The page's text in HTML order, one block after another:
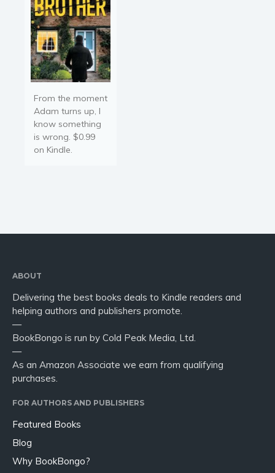
From the moment
Adam turns up, I
know something
is wrong. $0.99
on Kindle.
ABOUT
Delivering the best books deals to Kindle readers and
helping authors and publishers promote.
—
BookBongo is run by Cold Peak Media, Ltd.
—
As an Amazon Associate we earn from qualifying
purchases.
FOR AUTHORS AND PUBLISHERS
Featured Books
Blog
Why BookBongo?